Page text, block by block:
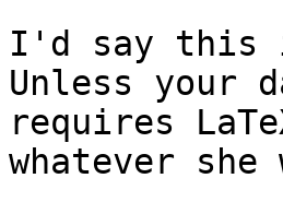
I'd say this
Unless your
requires
whatever she